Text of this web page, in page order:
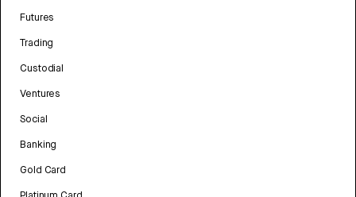
Futures
Trading
Custodial
Ventures
Social
Banking
Gold Card